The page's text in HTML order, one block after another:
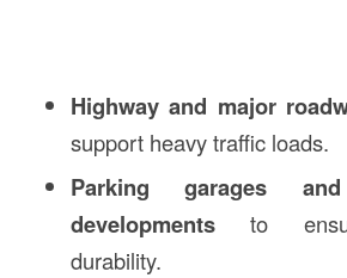
Highway and major
support heavy traffic loads.
Parking garages
developmentsto
durability.